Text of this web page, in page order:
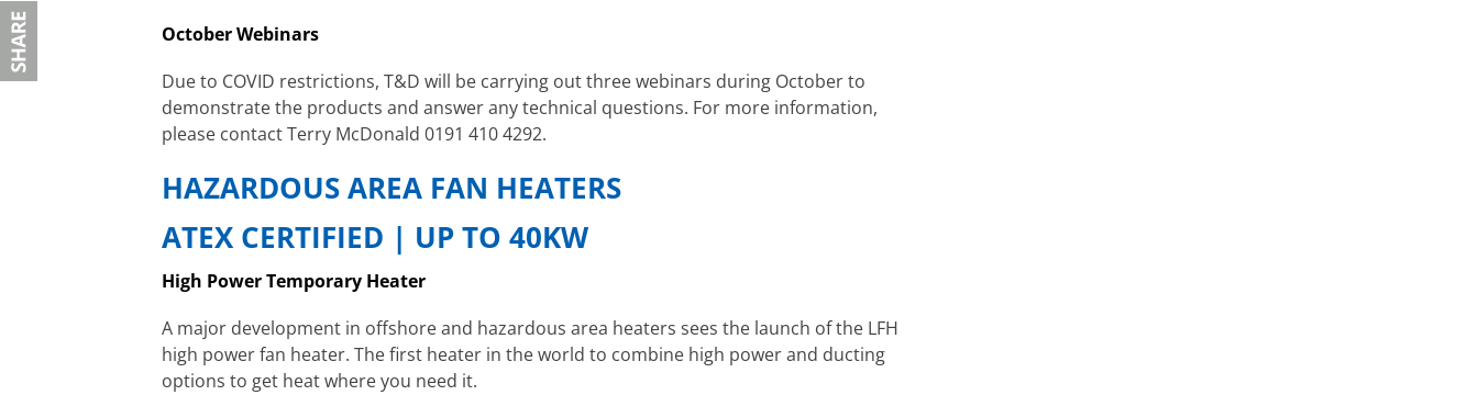
October Webinars
Due to COVID restrictions, T&D will be carrying out three webinars during October to
demonstrate the products and answer any technical questions. For more information,
please contact Terry McDonald 0191 410 4292.
HAZARDOUS AREA FAN HEATERS
ATEX CERTIFIED | UP TO 40KW
High Power Temporary Heater
A major development in offshore and hazardous area heaters sees the launch of the LFH
high power fan heater. The first heater in the world to combine high power and ducting
options to get heat where you need it.